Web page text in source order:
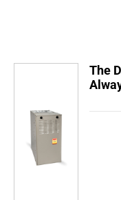
CONTACTS
The